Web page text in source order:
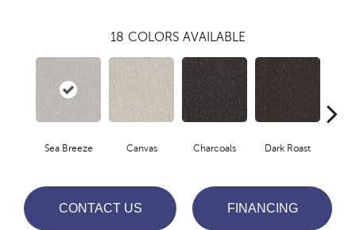
18 COLORS AVAILABLE
Sea Breeze Canvas Charcoals Dark Roast
CONTACT US FINANCING